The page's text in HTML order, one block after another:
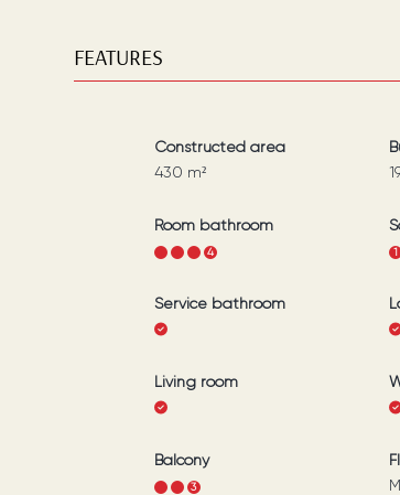
FEATURES
Constructed area
430 m²
Room bathroom
4 1
Service bathroom
Living room
Balcony
3